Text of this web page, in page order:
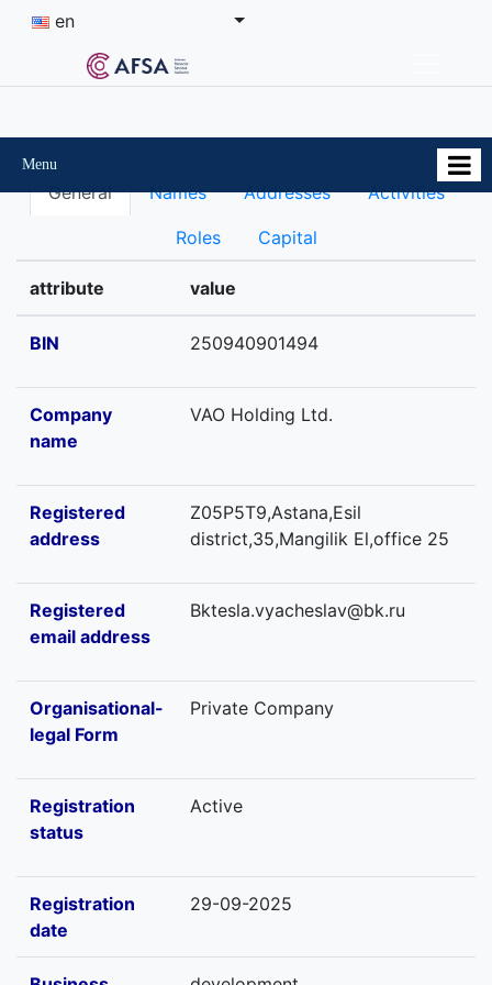
en
Menu
General Names Addresses Activities
Roles Capital
attribute value
BIN 250940901494
Company
name
VAO Holding Ltd.
Registered
address
Z05P5T9,Astana,Esil
district,35,Mangilik El,office 25
Registered
email address
Bktesla.vyacheslav@bk.ru
Organisational-
legal Form
Private Company
Registration
status
Active
Registration
date
29-09-2025